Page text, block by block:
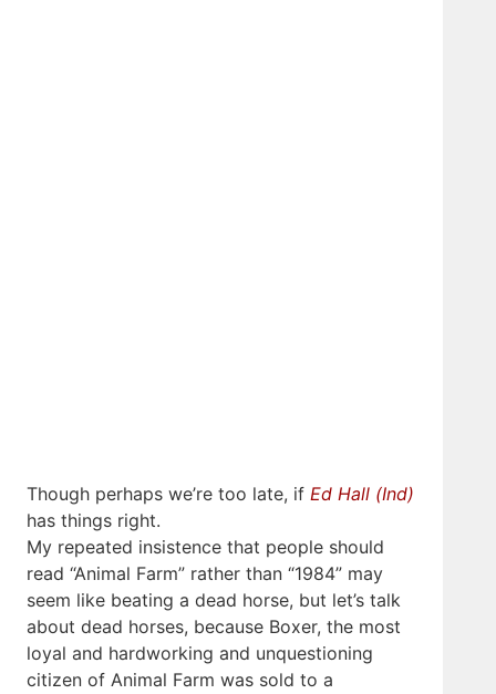
Though perhaps we’re too late, if Ed Hall (Ind)
has things right.
My repeated insistence that people should
read “Animal Farm” rather than “1984” may
seem like beating a dead horse, but let’s talk
about dead horses, because Boxer, the most
loyal and hardworking and unquestioning
citizen of Animal Farm was sold to a